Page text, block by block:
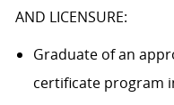
AND LICENSURE:
Graduate of an
certificate program